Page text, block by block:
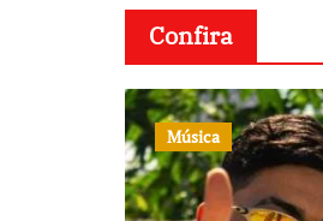
Confira
Música